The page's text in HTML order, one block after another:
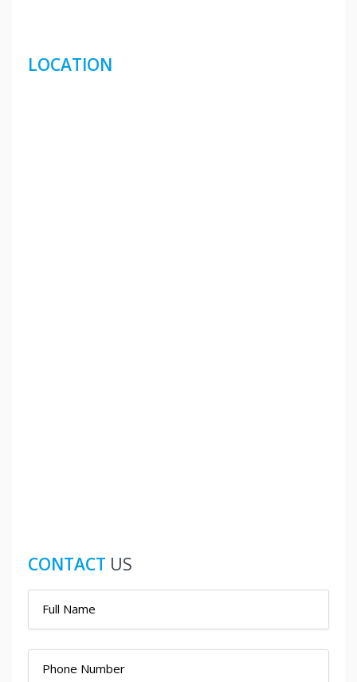
LOCATION
CONTACT US